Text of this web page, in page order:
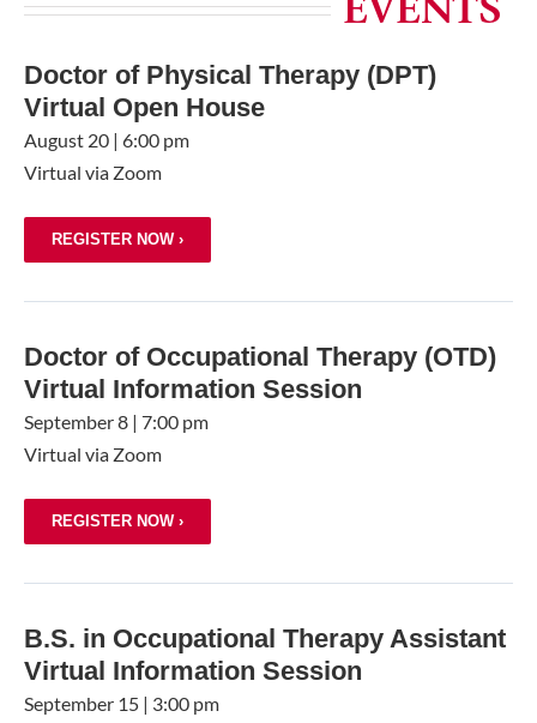
Doctor of Physical Therapy (DPT)
Virtual Open House
August 20 | 6:00 pm
Virtual via Zoom
REGISTER NOW ›
Doctor of Occupational Therapy (OTD)
Virtual Information Session
September 8 | 7:00 pm
Virtual via Zoom
REGISTER NOW ›
B.S. in Occupational Therapy Assistant
Virtual Information Session
September 15 | 3:00 pm